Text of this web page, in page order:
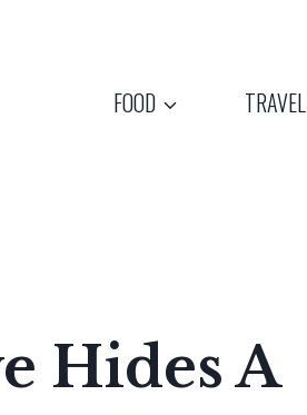
FOOD TRAVEL
Hides A